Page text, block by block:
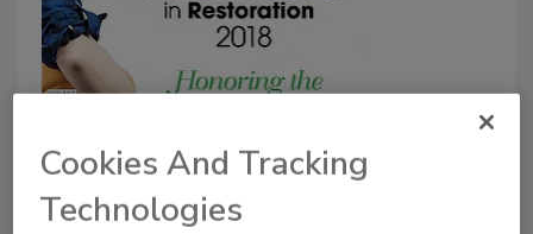
Recognizing Women in
Restoration 2018 Winner: Lisa
Cookies And Tracking
Technologies